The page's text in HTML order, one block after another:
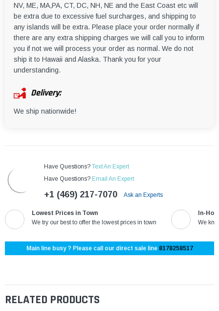
NV, ME, MA,PA, CT, DC, NH, NE and the East Coast etc will
be extra due to excessive fuel surcharges, and shipping to
any islands will be extra. Please place your order normally if
there are any extra shipping charges we will call you to inform
you if not we will process your order as normal. We do not
ship it to Hawaii and Alaska. Thank you for your
understanding.
Delivery:
We ship nationwide!
Have Questions? Text An Expert
Have Questions? Email An Expert
+1 (469) 217-7070 Ask an Experts
Lowest Prices in Town
We try our best to offer the lowest prices in town
In-
We
Main line busy ? Please call our direct sale line 8178258517
RELATED PRODUCTS